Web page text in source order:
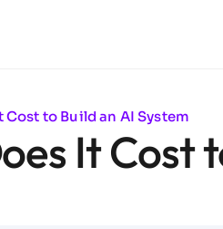
Cost to Build an AI System
It Cost